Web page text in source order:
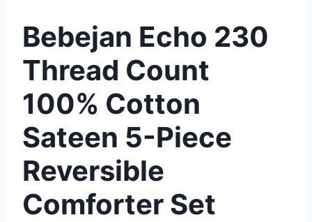
Bebejan Echo 230
Thread Count
100% Cotton
Sateen 5-Piece
Reversible
Comforter Set